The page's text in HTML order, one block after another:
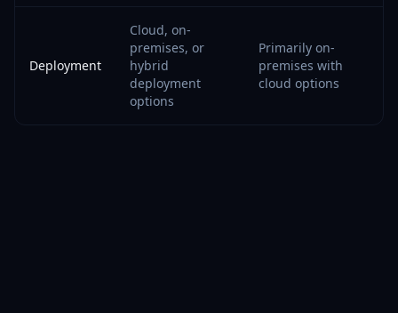
Deployment
Cloud, on-
premises, or
hybrid
deployment
options
Primarily on-
premises with
cloud options